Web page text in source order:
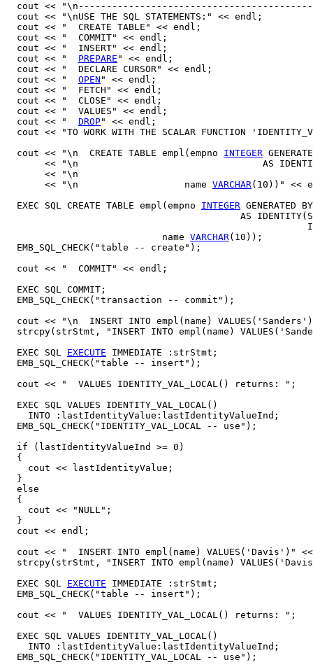
cout <<
  cout << "\nUSE THE SQL STATEMENTS:" << endl;
  cout << "  CREATE TABLE" << endl;
  cout << "  COMMIT" << endl;
  cout << "  INSERT" << endl;
  cout << "
PREPARE " << endl;
  cout << "  DECLARE CURSOR" << endl;
  cout << "
OPEN " << endl;
  cout << "  FETCH" << endl;
  cout << "  CLOSE" << endl;
  cout << "  VALUES" << endl;
  cout << "
DROP" << endl;
cout << "TO WORK WITH THE SCALAR FUNCTION
  cout << "\n  CREATE TABLE empl(empno
INTEGER
<< "\n                                 AS
<< "\n
       << "\n                   name
VARCHAR(10))" <<
  EXEC SQL CREATE TABLE empl(empno
INTEGER GENERATED
AS
                            name
VARCHAR(10));
  EMB_SQL_CHECK("table -- create");
  cout << "  COMMIT" << endl;
  EXEC SQL COMMIT;
  EMB_SQL_CHECK("transaction -- commit");
cout << "\n  INSERT INTO empl(name)
strcpy(strStmt, "INSERT INTO empl(name)
  EXEC SQL
EXECUTE IMMEDIATE :strStmt;
  EMB_SQL_CHECK("table -- insert");
  cout << "  VALUES IDENTITY_VAL_LOCAL() returns: ";
  EXEC SQL VALUES IDENTITY_VAL_LOCAL()
    INTO :lastIdentityValue:lastIdentityValueInd;
  EMB_SQL_CHECK("IDENTITY_VAL_LOCAL -- use");
  if (lastIdentityValueInd >= 0)
  {
    cout << lastIdentityValue;
  }
  else
  {
    cout << "NULL";
  }
  cout << endl;
cout << "  INSERT INTO empl(name) VALUES('Davis')"
strcpy(strStmt, "INSERT INTO empl(name)
  EXEC SQL
EXECUTE IMMEDIATE :strStmt;
  EMB_SQL_CHECK("table -- insert");
  cout << "  VALUES IDENTITY_VAL_LOCAL() returns: ";
  EXEC SQL VALUES IDENTITY_VAL_LOCAL()
    INTO :lastIdentityValue:lastIdentityValueInd;
  EMB_SQL_CHECK("IDENTITY_VAL_LOCAL -- use");